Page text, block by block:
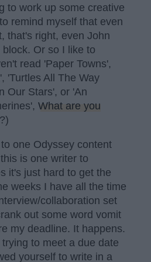
to work up some creative
remind myself that even
that's right, even John
Or so I like to
read 'Paper Towns',
'Turtles All The Way
Our Stars', or 'An
What are you
one Odyssey content
is one writer to
it's just hard to get the
weeks I have all the time
collaboration set
out some word vomit
my deadline. It happens.
to meet a due date
yourself to write in a